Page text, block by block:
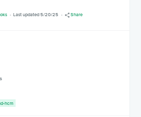
Last updated 5/20/25 Share
hcm